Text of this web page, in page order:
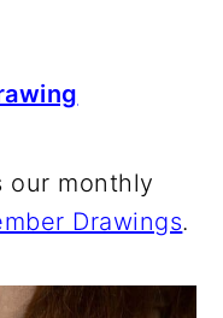
our monthly
Drawings.